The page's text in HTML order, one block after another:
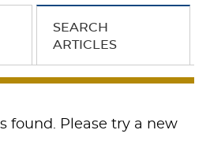
SEARCH
ARTICLES
found. Please try a new